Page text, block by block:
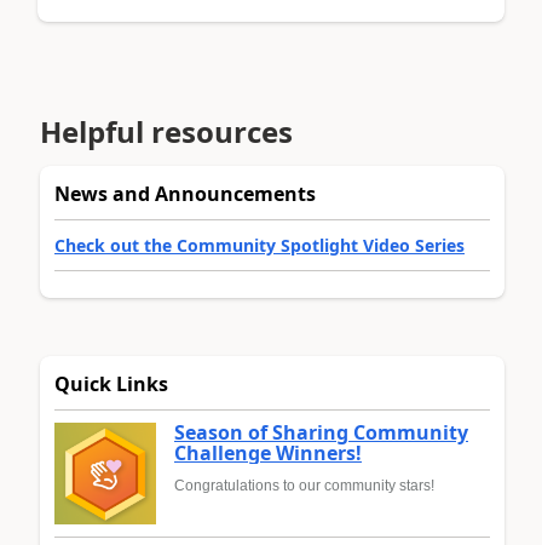
Helpful resources
News and Announcements
Check out the Community Spotlight Video Series
Quick Links
Season of Sharing Community
Challenge Winners!
Congratulations to our community stars!